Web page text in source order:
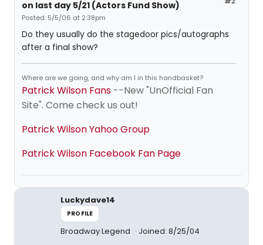
on last day 5/21 (Actors Fund Show)
Posted: 5/5/06 at 2:38pm
Do they usually do the stagedoor pics/autographs
after a final show?
Where are we going, and why am I in this handbasket?
Patrick Wilson Fans --New "UnOfficial Fan
Site". Come check us out!
Patrick Wilson Yahoo Group
Patrick Wilson Facebook Fan Page
Luckydave14
PROFILE
Broadway Legend Joined: 8/25/04